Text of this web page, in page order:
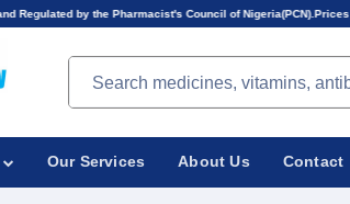
Council of Nigeria(PCN).Prices displayed here
Search products
Our Services About Us Contact